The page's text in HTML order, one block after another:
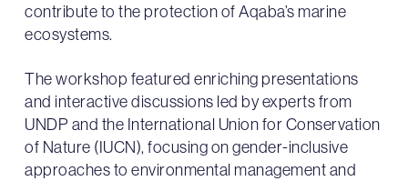
contribute to the protection of Aqaba’s marine
ecosystems.
The workshop featured enriching presentations
and interactive discussions led by experts from
UNDP and the International Union for Conservation
of Nature (IUCN), focusing on gender-inclusive
approaches to environmental management and